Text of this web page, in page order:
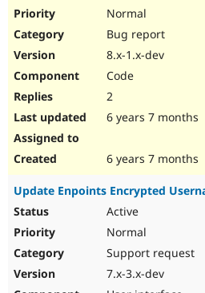
Normal
Bug report
8.x-1.x-dev
Code
2
6 years 7 months
6 years 7 months
Update Enpoints Encrypted
Active
Normal
Support request
7.x-3.x-dev